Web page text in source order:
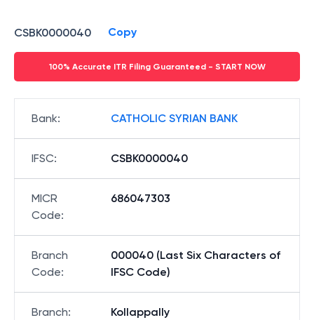
CSBK0000040 Copy
100% Accurate ITR Filing Guaranteed - START NOW
Bank: CATHOLIC SYRIAN BANK
IFSC: CSBK0000040
MICR
Code:
686047303
Branch
Code:
000040 (Last Six Characters of
IFSC Code)
Branch: Kollappally